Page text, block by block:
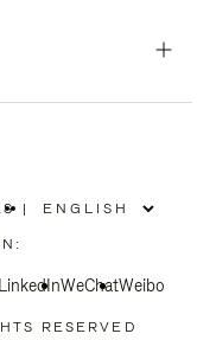
|
LinkedInWeChatWeibo
RESERVED